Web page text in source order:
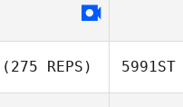
(275 REPS) 5991ST